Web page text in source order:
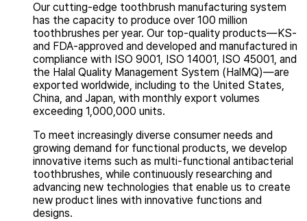
Our cutting-edge toothbrush manufacturing system
has the capacity to produce over 100 million
toothbrushes per year. Our top-quality products—KS-
and FDA-approved and developed and manufactured in
compliance with ISO 9001, ISO 14001, ISO 45001, and
the Halal Quality Management System (HalMQ)—are
exported worldwide, including to the United States,
China, and Japan, with monthly export volumes
exceeding 1,000,000 units.
To meet increasingly diverse consumer needs and
growing demand for functional products, we develop
innovative items such as multi-functional antibacterial
toothbrushes, while continuously researching and
advancing new technologies that enable us to create
new product lines with innovative functions and
designs.